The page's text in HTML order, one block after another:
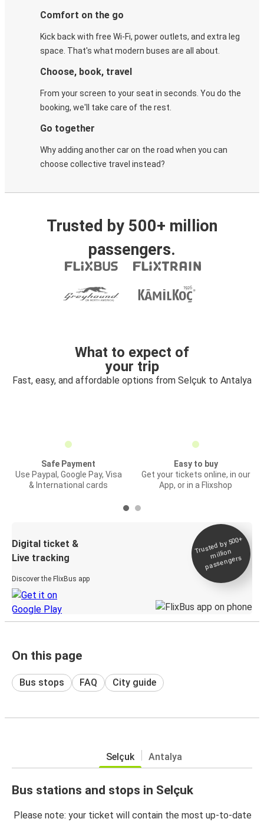
Comfort on the go
Kick back with free Wi-Fi, power outlets, and extra leg
space. That's what modern buses are all about.
Choose, book, travel
From your screen to your seat in seconds. You do the
booking, we'll take care of the rest.
Go together
Why adding another car on the road when you can
choose collective travel instead?
Trusted by 500+ million
passengers.
What to expect of
your trip
Fast, easy, and affordable options from Selçuk to Antalya
Safe Payment
Use Paypal, Google Pay, Visa
& International cards
Easy to buy
Get your tickets online, in our
App, or in a Flixshop
Digital ticket &
Live tracking
Discover the FlixBus app
Trusted by 500+
million
passengers
On this page
Bus stops FAQ City guide
Selçuk Antalya
Bus stations and stops in Selçuk
Please note: your ticket will contain the most up-to-date